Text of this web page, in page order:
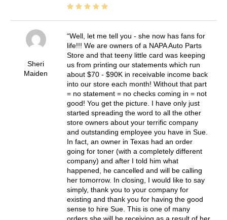
Sheri
Maiden
Well, let me tell you - she now has fans for
life!!! We are owners of a NAPA Auto Parts
Store and that teeny little card was keeping
us from printing our statements which run
about $70 - $90K in receivable income back
into our store each month! Without that part
= no statement = no checks coming in = not
good! You get the picture. I have only just
started spreading the word to all the other
store owners about your terrific company
and outstanding employee you have in Sue.
In fact, an owner in Texas had an order
going for toner (with a completely different
company) and after I told him what
happened, he cancelled and will be calling
her tomorrow. In closing, I would like to say
simply, thank you to your company for
existing and thank you for having the good
sense to hire Sue. This is one of many
orders she will be receiving as a result of her